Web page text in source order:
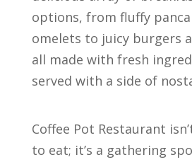
options, from fluffy
omelets to juicy burgers
all made with fresh
served with a side of
Coffee Pot Restaurant
to eat; it’s a gathering